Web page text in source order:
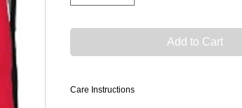
Add to Cart
Care Instructions